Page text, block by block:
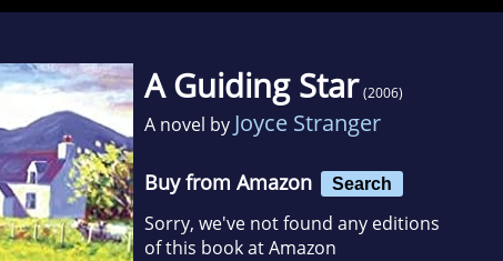
A Guiding Star (2006)
A novel by Joyce Stranger
Buy from Amazon Search
Sorry, we've not found any editions
of this book at Amazon